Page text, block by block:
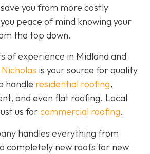
you from more costly
peace of mind knowing your
the top down.
of experience in Midland and
is your source for quality
handle residential roofing,
and even flat roofing. Local
us forcommercial roofing.
handles everything from
completely new roofs for new